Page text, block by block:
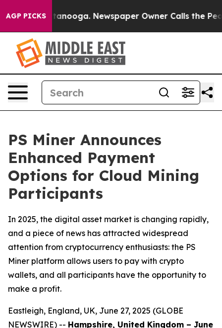
AGP PICKS Newspaper Owner Calls the People
PS Miner Announces
Enhanced Payment
Options for Cloud Mining
Participants
In 2025, the digital asset market is changing rapidly,
and a piece of news has attracted widespread
attention from cryptocurrency enthusiasts: the PS
Miner platform allows users to pay with crypto
wallets, and all participants have the opportunity to
make a profit.
Eastleigh, England, UK, June 27, 2025 (GLOBE
NEWSWIRE) -- Hampshire, United Kingdom – June